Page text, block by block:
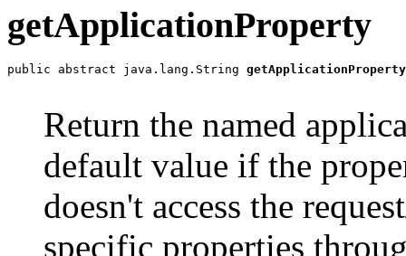
getApplicationProperty
public abstract java.lang.String getApplicationProperty
Return the named
default value if the
doesn't access the
specific properties